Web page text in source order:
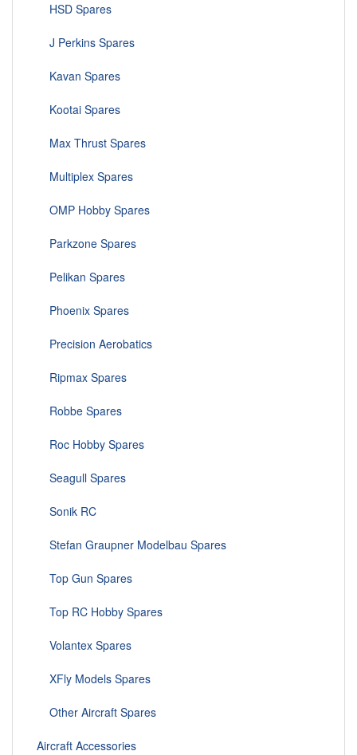
HSD Spares
J Perkins Spares
Kavan Spares
Kootai Spares
Max Thrust Spares
Multiplex Spares
OMP Hobby Spares
Parkzone Spares
Pelikan Spares
Phoenix Spares
Precision Aerobatics
Ripmax Spares
Robbe Spares
Roc Hobby Spares
Seagull Spares
Sonik RC
Stefan Graupner Modelbau Spares
Top Gun Spares
Top RC Hobby Spares
Volantex Spares
XFly Models Spares
Other Aircraft Spares
Aircraft Accessories